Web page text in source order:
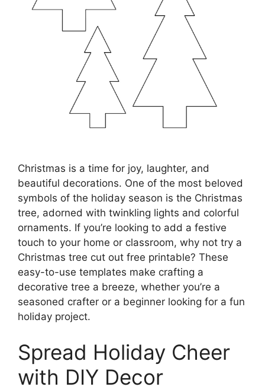
Christmas is a time for joy, laughter, and
beautiful decorations. One of the most beloved
symbols of the holiday season is the Christmas
tree, adorned with twinkling lights and colorful
ornaments. If you’re looking to add a festive
touch to your home or classroom, why not try a
Christmas tree cut out free printable? These
easy-to-use templates make crafting a
decorative tree a breeze, whether you’re a
seasoned crafter or a beginner looking for a fun
holiday project.
Spread Holiday Cheer
with DIY Decor